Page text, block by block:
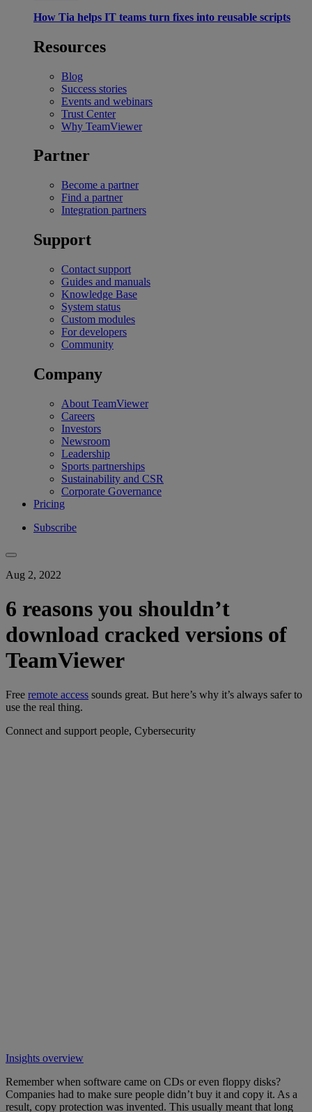
How Tia helps IT teams turn fixes into reusable scripts
Resources
Blog
Success stories
Events and webinars
Trust Center
Why TeamViewer
Partner
Become a partner
Find a partner
Integration partners
Support
Contact support
Guides and manuals
Knowledge Base
System status
Custom modules
For developers
Community
Company
About TeamViewer
Careers
Investors
Newsroom
Leadership
Sports partnerships
Sustainability and CSR
Corporate Governance
Pricing
Subscribe
Aug 2, 2022
6 reasons you shouldn’t
download cracked versions of
TeamViewer
Free remote access sounds great. But here’s why it’s always safer to
use the real thing.
Connect and support people, Cybersecurity
Insights overview
Remember when software came on CDs or even floppy disks?
Companies had to make sure people didn’t buy it and copy it. As a
result, copy protection was invented. This usually meant that long